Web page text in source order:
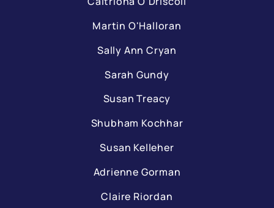
Martin O'Halloran
Sally Ann Cryan
Sarah Gundy
Susan Treacy
Shubham Kochhar
Susan Kelleher
Adrienne Gorman
Claire Riordan